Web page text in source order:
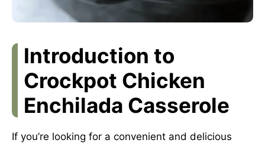
Introduction to
Crockpot Chicken
Enchilada Casserole
If you’re looking for a convenient and delicious